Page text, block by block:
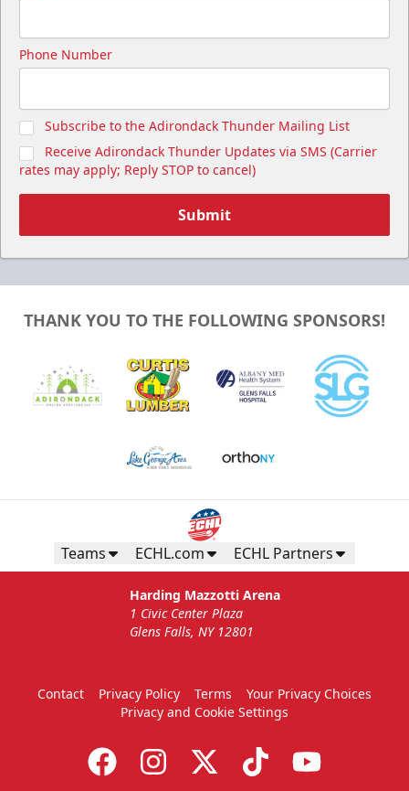
Phone Number
Subscribe to the Adirondack Thunder Mailing List
Receive Adirondack Thunder Updates via SMS (Carrier
rates may apply; Reply STOP to cancel)
Submit
THANK YOU TO THE FOLLOWING SPONSORS!
Teams ECHL.com ECHL Partners
Harding Mazzotti Arena
1 Civic Center Plaza
Glens Falls, NY 12801
Contact Privacy Policy Terms
Your Privacy Choices
Privacy and Cookie Settings